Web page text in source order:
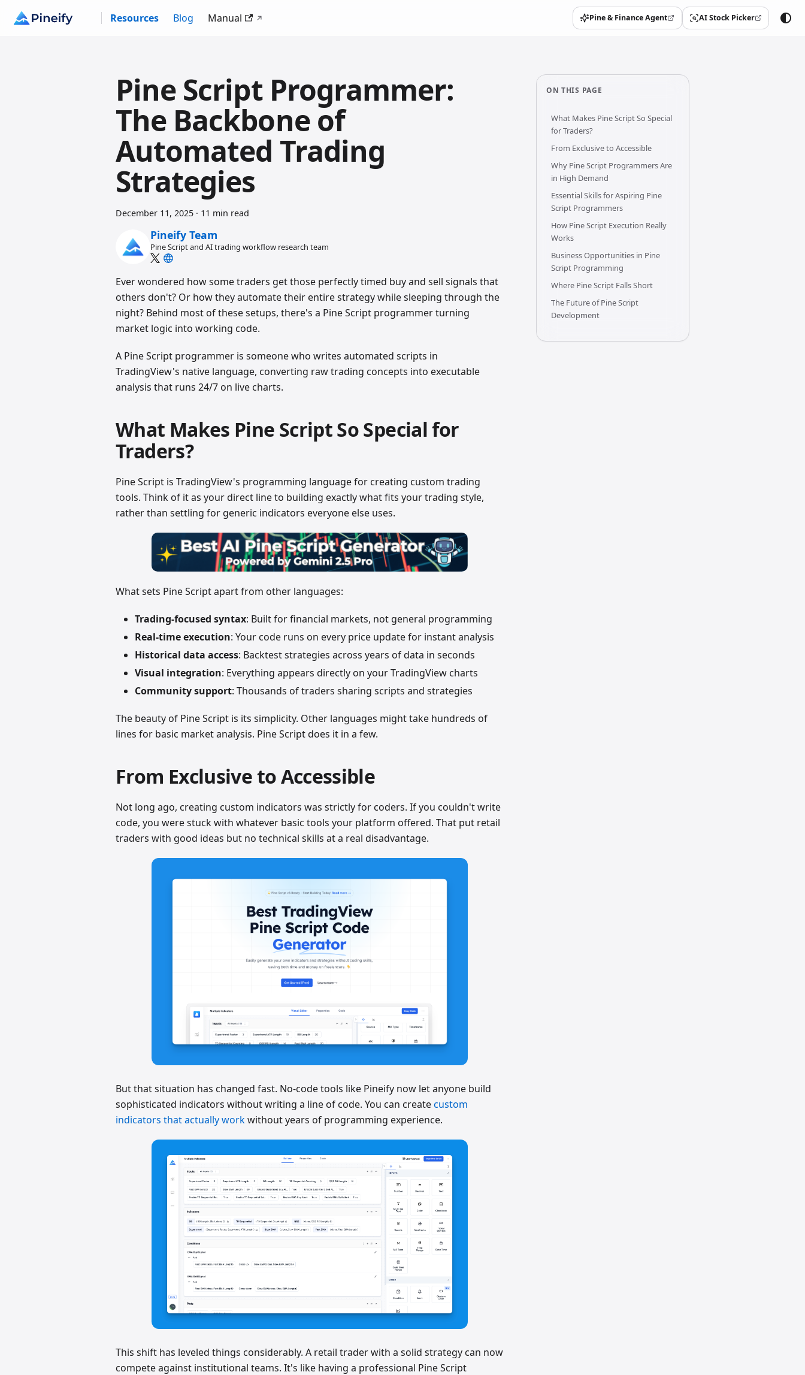
Resources Blog Manual Pine & Finance Agent
(opens in a new tab) AI Stock Picker
(opens in a new tab)
Pine Script Programmer:
The Backbone of
Automated Trading
Strategies
December 11, 2025 · 11 min read
Pineify Team
Pine Script and AI trading workflow research team
Ever wondered how some traders get those perfectly timed buy and sell signals that
others don't? Or how they automate their entire strategy while sleeping through the
night? Behind most of these setups, there's a Pine Script programmer turning
market logic into working code.
A Pine Script programmer is someone who writes automated scripts in
TradingView's native language, converting raw trading concepts into executable
analysis that runs 24/7 on live charts.
What Makes Pine Script So Special for
Traders?
Pine Script is TradingView's programming language for creating custom trading
tools. Think of it as your direct line to building exactly what fits your trading style,
rather than settling for generic indicators everyone else uses.
What sets Pine Script apart from other languages:
Trading-focused syntax: Built for financial markets, not general programming
Real-time execution: Your code runs on every price update for instant analysis
Historical data access: Backtest strategies across years of data in seconds
Visual integration: Everything appears directly on your TradingView charts
Community support: Thousands of traders sharing scripts and strategies
The beauty of Pine Script is its simplicity. Other languages might take hundreds of
lines for basic market analysis. Pine Script does it in a few.
From Exclusive to Accessible
Not long ago, creating custom indicators was strictly for coders. If you couldn't write
code, you were stuck with whatever basic tools your platform offered. That put retail
traders with good ideas but no technical skills at a real disadvantage.
But that situation has changed fast. No-code tools like Pineify now let anyone build
sophisticated indicators without writing a line of code. You can createcustom
indicators that actually workwithout years of programming experience.
This shift has leveled things considerably. A retail trader with a solid strategy can now
compete against institutional teams. It's like having a professional Pine Script
ON THIS PAGE
What Makes Pine Script So Special
for Traders?
From Exclusive to Accessible
Why Pine Script Programmers Are
in High Demand
Essential Skills for Aspiring Pine
Script Programmers
How Pine Script Execution Really
Works
Business Opportunities in Pine
Script Programming
Where Pine Script Falls Short
The Future of Pine Script
Development